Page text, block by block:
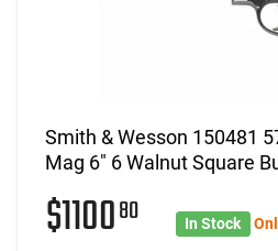
Smith & Wesson 150481
Mag 6" 6 Walnut Square
$110080 In Stock